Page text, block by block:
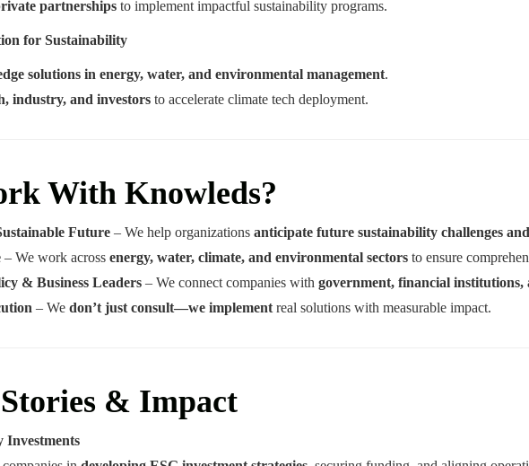
partnerships to implement impactful sustainability programs.
for Sustainability
solutions in energy, water, and environmental management.
industry, and investors to accelerate climate tech deployment.
With Knowleds?
Future – We help organizations anticipate future sustainability challenges
– We work across energy, water, climate, and environmental sectors to ensure
& Business Leaders – We connect companies with government, financial institutions,
– We don’t just consult—we implement real solutions with measurable impact.
Stories & Impact
Investments